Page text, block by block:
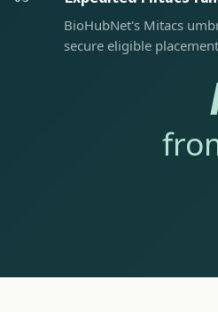
BioHubNet's Mitacs
secure eligible